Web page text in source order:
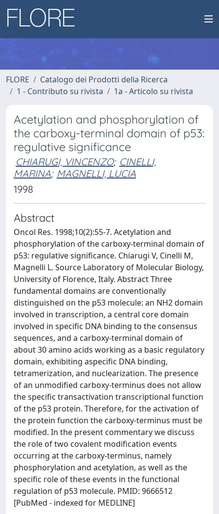
FLORE
Catalogo dei Prodotti della Ricerca
1 - Contributo su rivista
1a - Articolo su rivista
Acetylation and phosphorylation of
the carboxy-terminal domain of p53:
regulative significance
CHIARUGI, VINCENZO; CINELLI,
MARINA; MAGNELLI, LUCIA
1998
Abstract
Oncol Res. 1998;10(2):55-7. Acetylation and
phosphorylation of the carboxy-terminal domain of
p53: regulative significance. Chiarugi V, Cinelli M,
Magnelli L. Source Laboratory of Molecular Biology,
University of Florence, Italy. Abstract Three
fundamental domains are conventionally
distinguished on the p53 molecule: an NH2 domain
involved in transcription, a central core domain
involved in specific DNA binding to the consensus
sequences, and a carboxy-terminal domain of
about 30 amino acids working as a basic regulatory
domain, exhibiting aspecific DNA binding,
tetramerization, and nuclearization. The presence
of an unmodified carboxy-terminus does not allow
the specific transactivation transcriptional function
of the p53 protein. Therefore, for the activation of
the protein function the carboxy-terminus must be
modified. In the present commentary we discuss
the role of two covalent modification events
occurring at the carboxy-terminus, namely
phosphorylation and acetylation, as well as the
specific role of these events in the functional
regulation of p53 molecule. PMID: 9666512
[PubMed - indexed for MEDLINE]